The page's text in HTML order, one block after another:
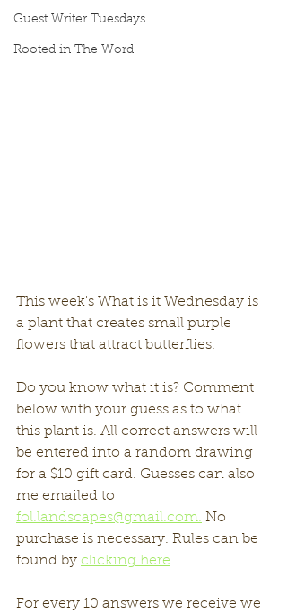
Guest Writer Tuesdays
Rooted in The Word
This week's What is it Wednesday is
a plant that creates small purple
flowers that attract butterflies.
Do you know what it is? Comment
below with your guess as to what
this plant is. All correct answers will
be entered into a random drawing
for a $10 gift card. Guesses can also
me emailed to
fol.landscapes@gmail.com. No
purchase is necessary. Rules can be
found by clicking here
For every 10 answers we receive we